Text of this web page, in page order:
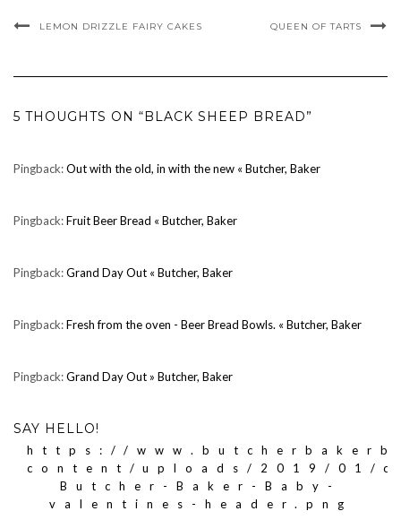
LEMON DRIZZLE FAIRY CAKES QUEEN OF TARTS
5 THOUGHTS ON “BLACK SHEEP BREAD”
Pingback:Out with the old, in with the new « Butcher, Baker
Pingback:Fruit Beer Bread « Butcher, Baker
Pingback:Grand Day Out « Butcher, Baker
Pingback:Fresh from the oven - Beer Bread Bowls. « Butcher, Baker
Pingback:Grand Day Out » Butcher, Baker
SAY HELLO!